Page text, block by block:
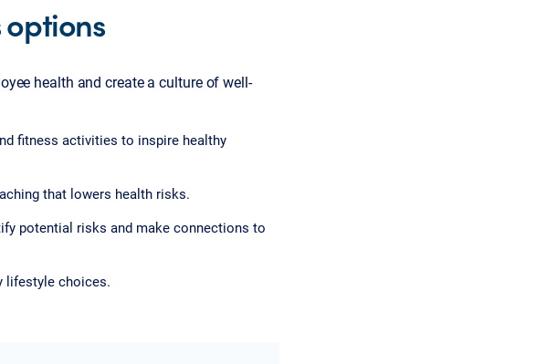
health and create a culture of well-
fitness activities to inspire healthy
that lowers health risks.
potential risks and make connections to
lifestyle choices.